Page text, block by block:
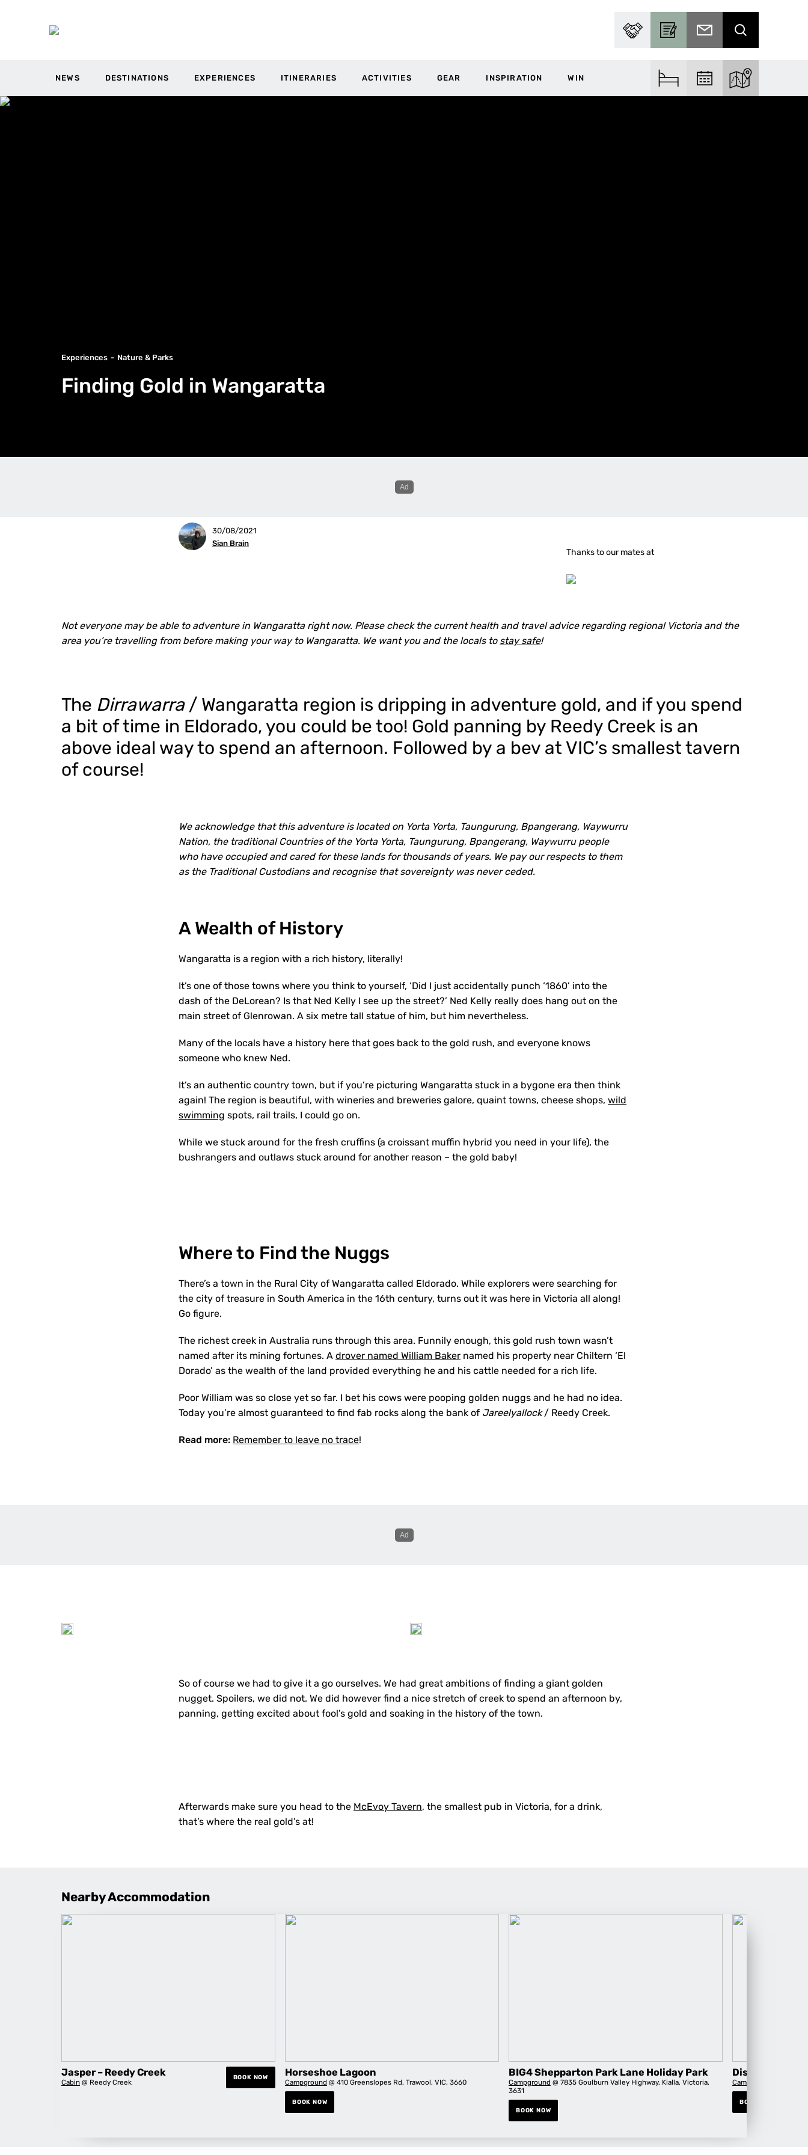
PARTNER WITH USBECOME A CONTRIBUTOR
SUBSCRIBE TO EMAIL
SEARCH
NEWS DESTINATIONS EXPERIENCES ITINERARIES ACTIVITIES GEAR INSPIRATION WIN FIND ACCOMFIND EVENTSEXPLORE THE
Experiences Nature & Parks
Finding Gold in Wangaratta
Thanks to our mates at
30/08/2021
Sian Brain
Not everyone may be able to adventure in Wangaratta right now. Please check the current health and travel advice regarding regional Victoria and the
area you’re travelling from before making your way to Wangaratta. We want you and the locals to stay safe!
The Dirrawarra/ Wangaratta region is dripping in adventure gold, and if you spend
a bit of time in Eldorado, you could be too! Gold panning by Reedy Creek is an
above ideal way to spend an afternoon. Followed by a bev at VIC’s smallest tavern
of course!
We acknowledge that this adventure is located on Yorta Yorta, Taungurung, Bpangerang, Waywurru
Nation, the traditional Countries of the Yorta Yorta, Taungurung, Bpangerang, Waywurru people
who have occupied and cared for these lands for thousands of years. We pay our respects to them
as the Traditional Custodians and recognise that sovereignty was never ceded.
A Wealth of History
Wangaratta is a region with a rich history, literally!
It’s one of those towns where you think to yourself, ‘Did I just accidentally punch ‘1860’ into the
dash of the DeLorean? Is that Ned Kelly I see up the street?’ Ned Kelly really does hang out on the
main street of Glenrowan. A six metre tall statue of him, but him nevertheless.
Many of the locals have a history here that goes back to the gold rush, and everyone knows
someone who knew Ned.
It’s an authentic country town, but if you’re picturing Wangaratta stuck in a bygone era then think
again! The region is beautiful, with wineries and breweries galore, quaint towns, cheese shops, wild
swimming spots, rail trails, I could go on.
While we stuck around for the fresh cruffins (a croissant muffin hybrid you need in your life), the
bushrangers and outlaws stuck around for another reason – the gold baby!
Where to Find the Nuggs
There’s a town in the Rural City of Wangaratta called Eldorado. While explorers were searching for
the city of treasure in South America in the 16th century, turns out it was here in Victoria all along!
Go figure.
The richest creek in Australia runs through this area. Funnily enough, this gold rush town wasn’t
named after its mining fortunes. A drover named William Baker named his property near Chiltern ‘El
Dorado’ as the wealth of the land provided everything he and his cattle needed for a rich life.
Poor William was so close yet so far. I bet his cows were pooping golden nuggs and he had no idea.
Today you’re almost guaranteed to find fab rocks along the bank of Jareelyallock/ Reedy Creek.
Read more: Remember to leave no trace!
So of course we had to give it a go ourselves. We had great ambitions of finding a giant golden
nugget. Spoilers, we did not. We did however find a nice stretch of creek to spend an afternoon by,
panning, getting excited about fool’s gold and soaking in the history of the town.
Afterwards make sure you head to the McEvoy Tavern, the smallest pub in Victoria, for a drink,
that’s where the real gold’s at!
Nearby Accommodation
Jasper – Reedy Creek
Cabin @ Reedy Creek
BOOK NOW Horseshoe Lagoon
Campground @ 410 Greenslopes Rd, Trawool, VIC, 3660
BOOK NOW
BIG4 Shepparton Park Lane Holiday Park
Campground @ 7835 Goulburn Valley Highway, Kialla, Victoria,
3631
BOOK NOW
Discovery
Campground
BOOK NOW